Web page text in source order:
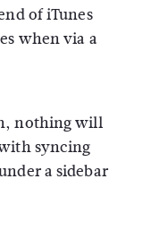
of iTunes
when via a
nothing will
syncing
a sidebar